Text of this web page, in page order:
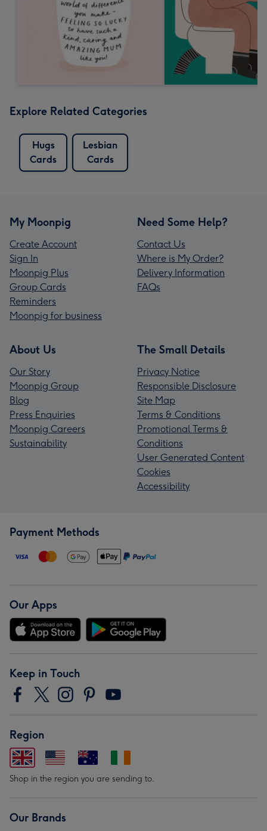
Explore Related Categories
Hugs
Cards
Lesbian
Cards
My Moonpig
Create Account
Sign In
Moonpig Plus
Group Cards
Reminders
Moonpig for business
Need Some Help?
Contact Us
Where is My Order?
Delivery Information
FAQs
About Us
Our Story
Moonpig Group
Blog
Press Enquiries
Moonpig Careers
Sustainability
The Small Details
Privacy Notice
Responsible Disclosure
Site Map
Terms & Conditions
Promotional Terms &
Conditions
User Generated Content
Cookies
Accessibility
Payment Methods
Our Apps
Keep in Touch
Region
Shop in the region you are sending to.
Our Brands